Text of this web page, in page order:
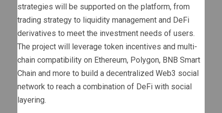
strategies will be supported on the platform, from
trading strategy to liquidity management and DeFi
derivatives to meet the investment needs of users.
The project will leverage token incentives and multi-
chain compatibility on Ethereum, Polygon, BNB Smart
Chain and more to build a decentralized Web3 social
network to reach a combination of DeFi with social
layering.